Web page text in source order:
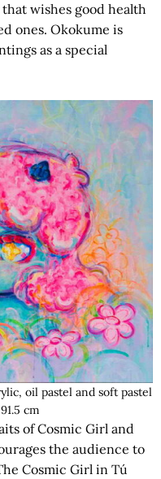
wishes good health
ones. Okokume is
as a special
oil pastel and soft pastel
cm
of Cosmic Girl and
the audience to
Cosmic Girl in Tú